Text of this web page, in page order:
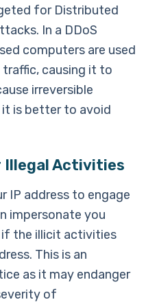
for Distributed
In a DDoS
computers are used
causing it to
irreversible
it is better to avoid
Illegal Activities
IP address to engage
impersonate you
if the illicit activities
This is an
as it may endanger
of